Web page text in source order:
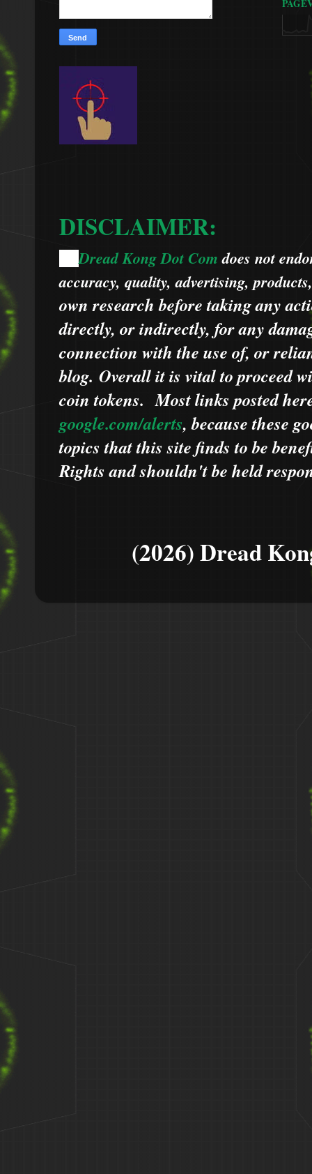
DISCLAIMER:
Dread Kong Dot Comdoes not
accuracy, quality, advertising,
own research before taking any
directly, or indirectly, for any
connection with the use of, or
blog. Overall it is vital to proceed
coin tokens.Most links posted
google.com/alerts,becausethese
topics that this site finds to be
Rights and shouldn't be held
(2026) Dread